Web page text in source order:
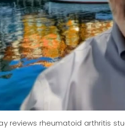
reviews rheumatoid arthritis